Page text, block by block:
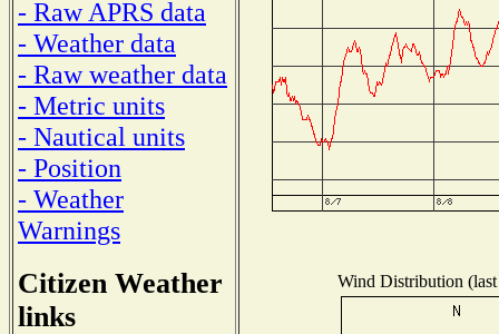
- Raw APRS data
- Weather data
- Raw weather data
- Metric units
- Nautical units
- Position
- Weather
Warnings
Citizen Weather
links
Wind Distribution